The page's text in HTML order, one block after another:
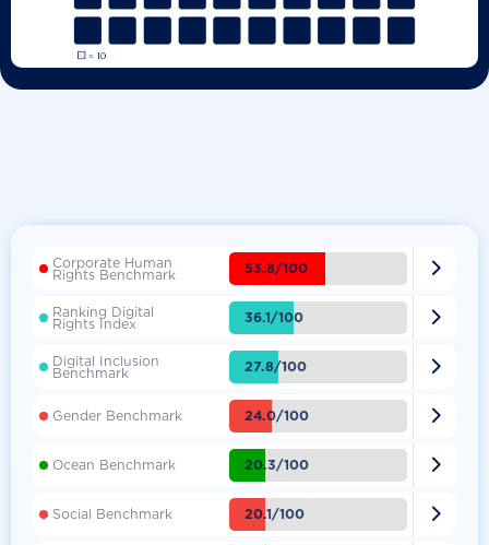
Corporate Human
Rights Benchmark 53.8/100 
Ranking Digital
Rights Index 36.1/100 
Digital Inclusion
Benchmark 27.8/100 
Gender Benchmark 24.0/100 
Ocean Benchmark 20.3/100 
Social Benchmark 20.1/100 